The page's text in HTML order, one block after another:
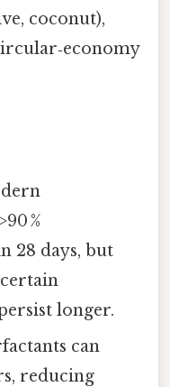
coconut),
%
28 days, but
longer.
can
reducing